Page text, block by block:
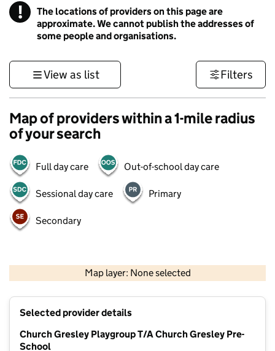
! Information
The locations of providers on this page are
approximate. We cannot publish the addresses of
some people and organisations.
View as list Filters
Map of providers within a 1-mile radius
of your search
Full day care Out-of-school day care
Sessional day care Primary
Secondary
Map layer: None selected
Contains OS data © Crown copyright and database rights 2026
Selected provider details
Church Gresley Playgroup T/A Church Gresley Pre-
School